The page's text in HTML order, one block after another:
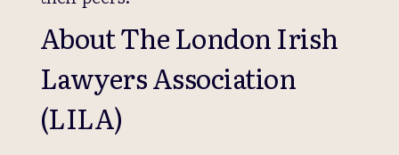
About The London Irish
Lawyers Association
(LILA)